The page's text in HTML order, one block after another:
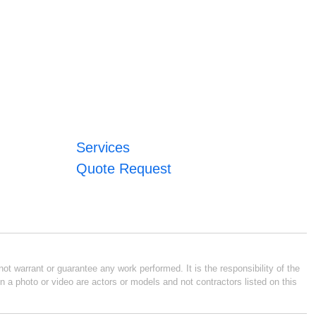
Services
Quote Request
warrant or guarantee any work performed. It is the responsibility of the
photo or video are actors or models and not contractors listed on this